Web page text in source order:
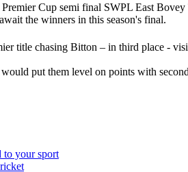
Cup semi final SWPL East
the winners in this season's final.
title chasing Bitton – in third place -
put them level on points with